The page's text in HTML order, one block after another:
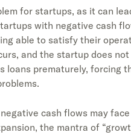
for startups, as it can
with negative cash
able to satisfy their
and the startup does not
loans prematurely, forcing
cash flows may
the mantra of